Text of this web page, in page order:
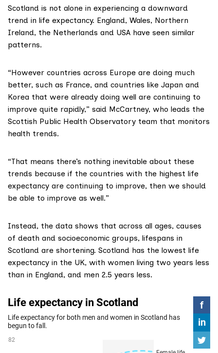
Scotland is not alone in experiencing a downward
trend in life expectancy. England, Wales, Northern
Ireland, the Netherlands and USA have seen similar
patterns.
“However countries across Europe are doing much
better, such as France, and countries like Japan and
Korea that were already doing well are continuing to
improve quite rapidly,” said McCartney, who leads the
Scottish Public Health Observatory team that monitors
health trends.
“That means there’s nothing inevitable about these
trends because if the countries with the highest life
expectancy are continuing to improve, then we should
be able to improve as well.”
Instead, the data shows that across all ages, causes
of death and socioeconomic groups, lifespans in
Scotland are shortening. Scotland has the lowest life
expectancy in the UK, with women living two years less
than in England, and men 2.5 years less.